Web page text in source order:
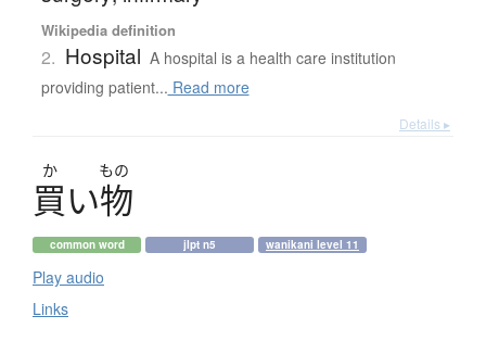
Wikipedia definition
2. Hospital A hospital is a health care institution
providing patient... Read more
Details ▸
か もの
買い物
common word jlpt n5 wanikani level 11
Play audio
Links